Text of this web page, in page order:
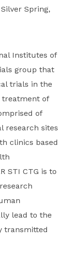
Spring,
Institutes of
group that
trials in the
treatment of
of
research sites
clinics based
STI CTG is to
lead to the
transmitted